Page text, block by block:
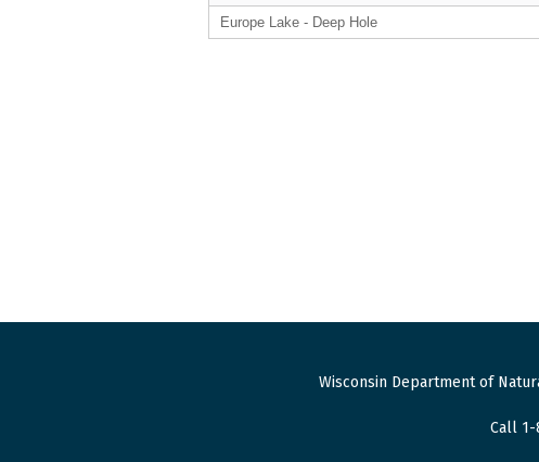
Europe Lake - Deep Hole
Wisconsin Department of
Call 1-